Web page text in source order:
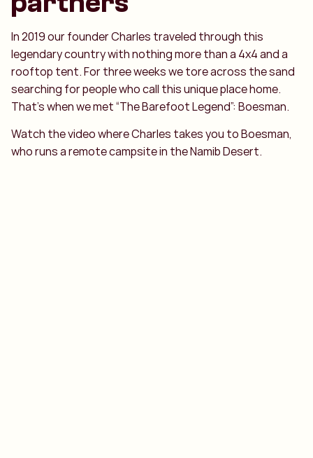
In 2019 our founder Charles traveled through this
legendary country with nothing more than a 4x4 and a
rooftop tent. For three weeks we tore across the sand
searching for people who call this unique place home.
That’s when we met “The Barefoot Legend”: Boesman.
Watch the video where Charles takes you to Boesman,
who runs a remote campsite in the Namib Desert.